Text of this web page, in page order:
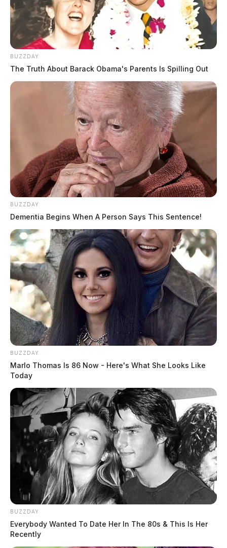
BUZZDAY
The Truth About Barack Obama's Parents Is Spilling Out
BUZZDAY
Dementia Begins When A Person Says This Sentence!
BUZZDAY
Marlo Thomas Is 86 Now - Here's What She Looks Like
Today
BUZZDAY
Everybody Wanted To Date Her In The 80s & This Is Her
Recently